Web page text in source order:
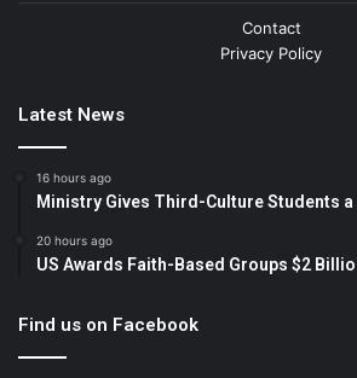
Contact
Privacy Policy
Latest News
16 hours ago
Ministry Gives Third-Culture Students
20 hours ago
US Awards Faith-Based Groups $2
Find us on Facebook